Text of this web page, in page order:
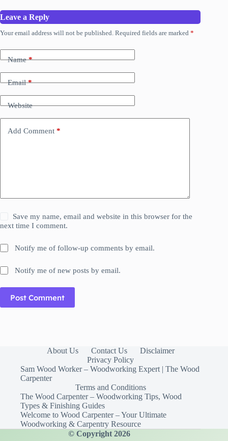
Leave a Reply
Your email address will not be published. Required fields are marked *
Name*
Email*
Website
Add Comment *
Save my name, email and website in this browser for the
next time I comment.
Notify me of follow-up comments by email.
Notify me of new posts by email.
Post Comment
About Us Contact Us
Disclaimer
Privacy Policy
Sam Wood Worker – Woodworking Expert | The Wood
Carpenter
Terms and Conditions
The Wood Carpenter – Woodworking Tips, Wood
Types & Finishing Guides
Welcome to Wood Carpenter – Your Ultimate
Woodworking & Carpentry Resource
© Copyright 2026